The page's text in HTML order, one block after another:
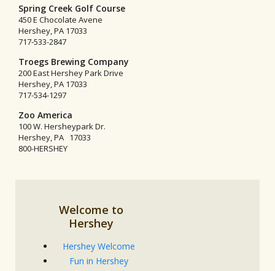
Spring Creek Golf Course
450 E Chocolate Avene
Hershey, PA 17033
717-533-2847
Troegs Brewing Company
200 East Hershey Park Drive
Hershey, PA 17033
717-534-1297
Zoo America
100 W. Hersheypark Dr.
Hershey, PA 17033
800-HERSHEY
Welcome to
Hershey
Hershey Welcome
Fun in Hershey